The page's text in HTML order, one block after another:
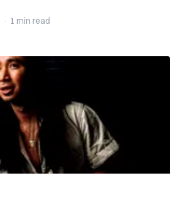
· 1 min read